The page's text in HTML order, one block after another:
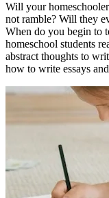
Will your
not ramble? Will they
When do you begin to
homeschool students
abstract thoughts to
how to write essays